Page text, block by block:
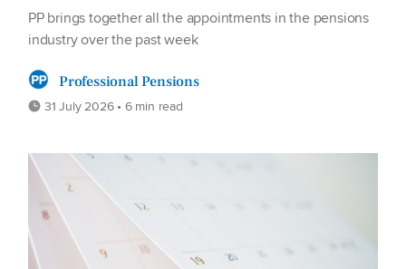
PP brings together all the appointments in the pensions
industry over the past week
Professional Pensions
31 July 2026 • 6 min read